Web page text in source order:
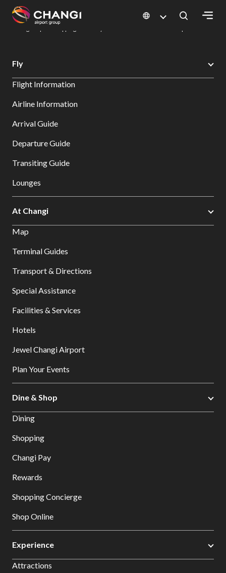
All
Sites:
Select:
Changi Airport
Dine & Shop at Changi Airport's Terminals & Jewel
Fly
Flight Information
Airline Information
Arrival Guide
Departure Guide
Transiting Guide
Lounges
At Changi
Map
Terminal Guides
Transport & Directions
Special Assistance
Facilities & Services
Hotels
Jewel Changi Airport
Plan Your Events
Dine & Shop
Dining
Shopping
Changi Pay
Rewards
Shopping Concierge
Shop Online
Experience
Attractions